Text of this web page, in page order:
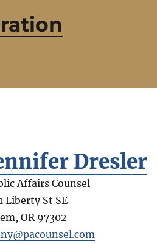
Dresler
Affairs Counsel
Liberty St SE
,OR 97302